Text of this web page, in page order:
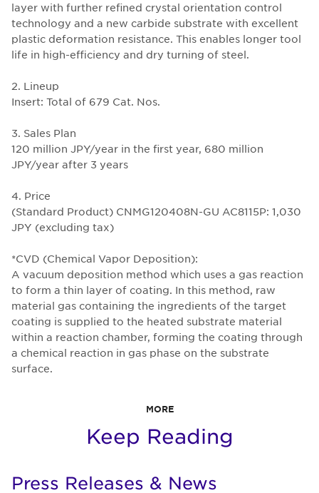
layer with further refined crystal orientation control
technology and a new carbide substrate with excellent
plastic deformation resistance. This enables longer tool
life in high-efficiency and dry turning of steel.
2. Lineup
Insert: Total of 679 Cat. Nos.
3. Sales Plan
120 million JPY/year in the first year, 680 million
JPY/year after 3 years
4. Price
(Standard Product) CNMG120408N-GU AC8115P: 1,030
JPY (excluding tax)
*CVD (Chemical Vapor Deposition):
A vacuum deposition method which uses a gas reaction
to form a thin layer of coating. In this method, raw
material gas containing the ingredients of the target
coating is supplied to the heated substrate material
within a reaction chamber, forming the coating through
a chemical reaction in gas phase on the substrate
surface.
MORE
Keep Reading
Press Releases & News